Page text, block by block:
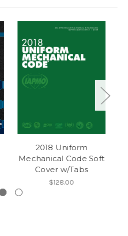
2018 Uniform
Mechanical Code Soft
Cover w/Tabs
$128.00